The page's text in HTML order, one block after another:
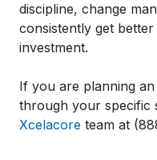
discipline, change
consistently get
investment.
If you are planning
through your specific
Xcelacore team at